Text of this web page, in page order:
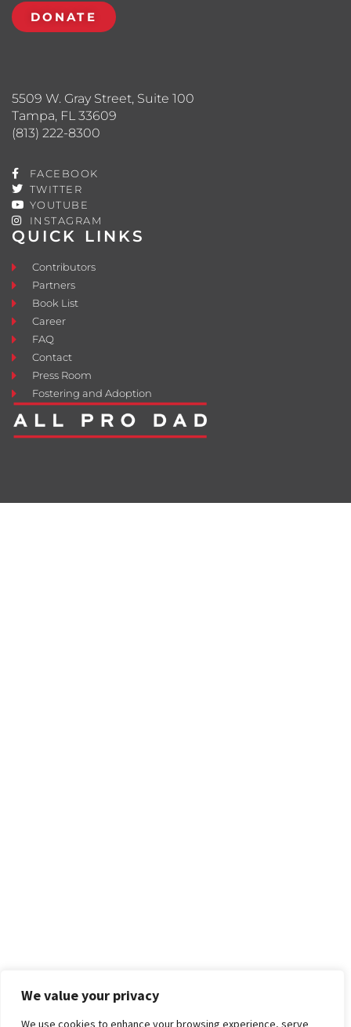
We value your privacy
We use cookies to enhance your browsing experience, serve
QUICK LINKS
Contributors
Partners
Book List
Career
FAQ
Contact
Press Room
Fostering and Adoption
5509 W. Gray Street, Suite 100
Tampa, FL 33609
(813) 222-8300
FACEBOOK
TWITTER
YOUTUBE
INSTAGRAM
DONATE